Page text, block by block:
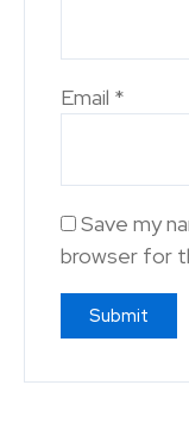
Email *
Save my
browser for